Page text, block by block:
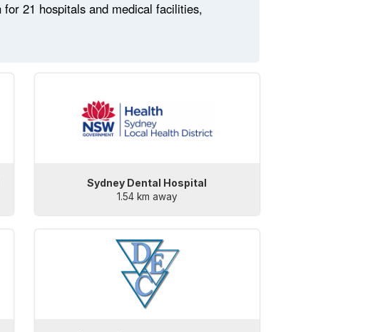
21 hospitals and medical facilities,
Sydney Dental Hospital
1.54 km away